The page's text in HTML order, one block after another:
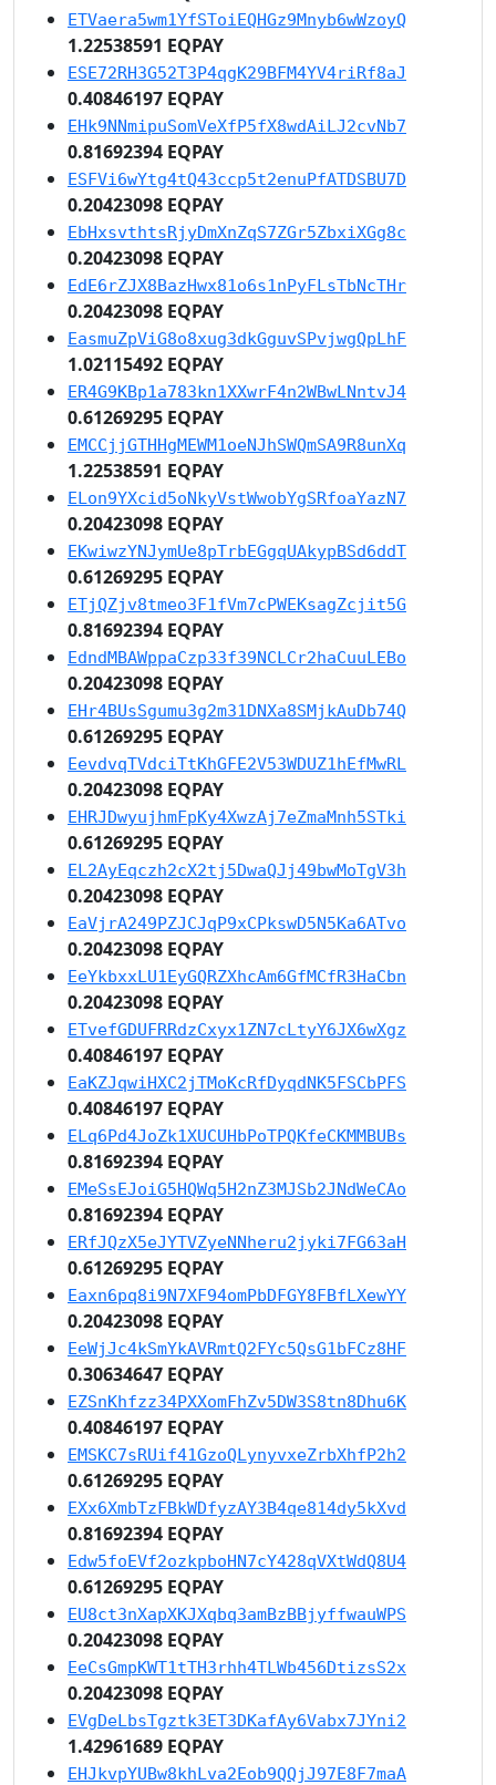
ETVaera5wm1YfSToiEQHGz9Mnyb6wWzoyQ
1.22538591 EQPAY
ESE72RH3G52T3P4qgK29BFM4YV4riRf8aJ
0.40846197 EQPAY
EHk9NNmipuSomVeXfP5fX8wdAiLJ2cvNb7
0.81692394 EQPAY
ESFVi6wYtg4tQ43ccp5t2enuPfATDSBU7D
0.20423098 EQPAY
EbHxsvthtsRjyDmXnZqS7ZGr5ZbxiXGg8c
0.20423098 EQPAY
EdE6rZJX8BazHwx81o6s1nPyFLsTbNcTHr
0.20423098 EQPAY
EasmuZpViG8o8xug3dkGguvSPvjwgQpLhF
1.02115492 EQPAY
ER4G9KBp1a783kn1XXwrF4n2WBwLNntvJ4
0.61269295 EQPAY
EMCCjjGTHHgMEWM1oeNJhSWQmSA9R8unXq
1.22538591 EQPAY
ELon9YXcid5oNkyVstWwobYgSRfoaYazN7
0.20423098 EQPAY
EKwiwzYNJymUe8pTrbEGgqUAkypBSd6ddT
0.61269295 EQPAY
ETjQZjv8tmeo3F1fVm7cPWEKsagZcjit5G
0.81692394 EQPAY
EdndMBAWppaCzp33f39NCLCr2haCuuLEBo
0.20423098 EQPAY
EHr4BUsSgumu3g2m31DNXa8SMjkAuDb74Q
0.61269295 EQPAY
EevdvqTVdciTtKhGFE2V53WDUZ1hEfMwRL
0.20423098 EQPAY
EHRJDwyujhmFpKy4XwzAj7eZmaMnh5STki
0.61269295 EQPAY
EL2AyEqczh2cX2tj5DwaQJj49bwMoTgV3h
0.20423098 EQPAY
EaVjrA249PZJCJqP9xCPkswD5N5Ka6ATvo
0.20423098 EQPAY
EeYkbxxLU1EyGQRZXhcAm6GfMCfR3HaCbn
0.20423098 EQPAY
ETvefGDUFRRdzCxyx1ZN7cLtyY6JX6wXgz
0.40846197 EQPAY
EaKZJqwiHXC2jTMoKcRfDyqdNK5FSCbPFS
0.40846197 EQPAY
ELq6Pd4JoZk1XUCUHbPoTPQKfeCKMMBUBs
0.81692394 EQPAY
EMeSsEJoiG5HQWq5H2nZ3MJSb2JNdWeCAo
0.81692394 EQPAY
ERfJQzX5eJYTVZyeNNheru2jyki7FG63aH
0.61269295 EQPAY
Eaxn6pq8i9N7XF94omPbDFGY8FBfLXewYY
0.20423098 EQPAY
EeWjJc4kSmYkAVRmtQ2FYc5QsG1bFCz8HF
0.30634647 EQPAY
EZSnKhfzz34PXXomFhZv5DW3S8tn8Dhu6K
0.40846197 EQPAY
EMSKC7sRUif41GzoQLynyvxeZrbXhfP2h2
0.61269295 EQPAY
EXx6XmbTzFBkWDfyzAY3B4qe814dy5kXvd
0.81692394 EQPAY
Edw5foEVf2ozkpboHN7cY428qVXtWdQ8U4
0.61269295 EQPAY
EU8ct3nXapXKJXqbq3amBzBBjyffwauWPS
0.20423098 EQPAY
EeCsGmpKWT1tTH3rhh4TLWb456DtizsS2x
0.20423098 EQPAY
EVgDeLbsTgztk3ET3DKafAy6Vabx7JYni2
1.42961689 EQPAY
EHJkvpYUBw8khLva2Eob9QQjJ97E8F7maA